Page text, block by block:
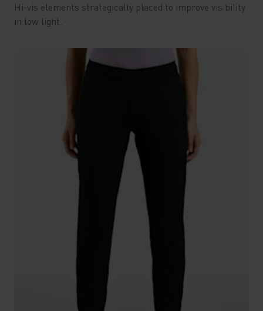
Hi-vis elements strategically placed to improve visibility
in low light.